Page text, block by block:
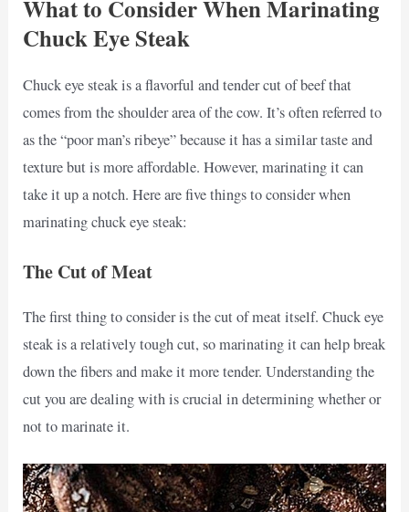
What to Consider When Marinating
Chuck Eye Steak
Chuck eye steak is a flavorful and tender cut of beef that
comes from the shoulder area of the cow. It’s often referred to
as the “poor man’s ribeye” because it has a similar taste and
texture but is more affordable. However, marinating it can
take it up a notch. Here are five things to consider when
marinating chuck eye steak:
The Cut of Meat
The first thing to consider is the cut of meat itself. Chuck eye
steak is a relatively tough cut, so marinating it can help break
down the fibers and make it more tender. Understanding the
cut you are dealing with is crucial in determining whether or
not to marinate it.